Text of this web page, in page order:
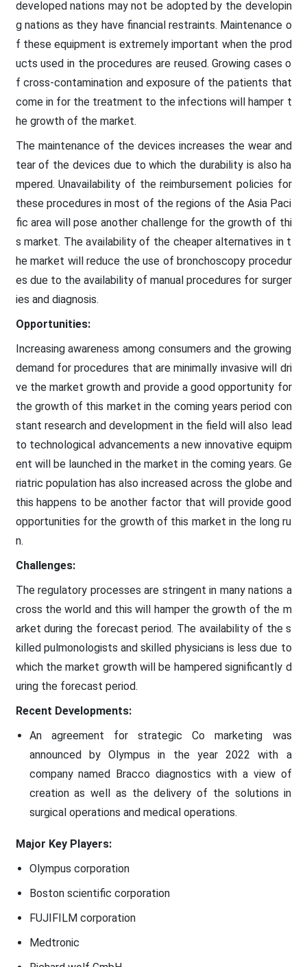
developed nations may not be adopted by the developin
g nations as they have financial restraints. Maintenance o
f these equipment is extremely important when the prod
ucts used in the procedures are reused. Growing cases o
f cross-contamination and exposure of the patients that
come in for the treatment to the infections will hamper t
he growth of the market.
The maintenance of the devices increases the wear and
tear of the devices due to which the durability is also ha
mpered. Unavailability of the reimbursement policies for
these procedures in most of the regions of the Asia Paci
fic area will pose another challenge for the growth of thi
s market. The availability of the cheaper alternatives in t
he market will reduce the use of bronchoscopy procedur
es due to the availability of manual procedures for surger
ies and diagnosis.
Opportunities:
Increasing awareness among consumers and the growing
demand for procedures that are minimally invasive will dri
ve the market growth and provide a good opportunity for
the growth of this market in the coming years period con
stant research and development in the field will also lead
to technological advancements a new innovative equipm
ent will be launched in the market in the coming years. Ge
riatric population has also increased across the globe and
this happens to be another factor that will provide good
opportunities for the growth of this market in the long ru
n.
Challenges:
The regulatory processes are stringent in many nations a
cross the world and this will hamper the growth of the m
arket during the forecast period. The availability of the s
killed pulmonologists and skilled physicians is less due to
which the market growth will be hampered significantly d
uring the forecast period.
Recent Developments:
An agreement for strategic Co marketing was
announced by Olympus in the year 2022 with a
company named Bracco diagnostics with a view of
creation as well as the delivery of the solutions in
surgical operations and medical operations.
Major Key Players:
Olympus corporation
Boston scientific corporation
FUJIFILM corporation
Medtronic